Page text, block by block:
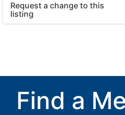
Request a change to this
listing
Find a